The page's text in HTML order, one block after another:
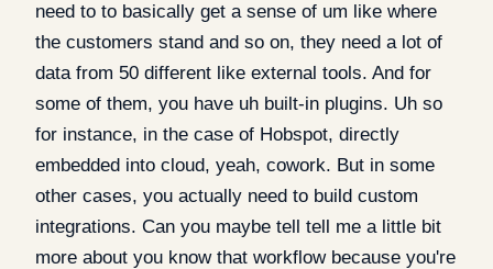
need to to basically get a sense of um like where
the customers stand and so on, they need a lot of
data from 50 different like external tools. And for
some of them, you have uh built-in plugins. Uh so
for instance, in the case of Hobspot, directly
embedded into cloud, yeah, cowork. But in some
other cases, you actually need to build custom
integrations. Can you maybe tell tell me a little bit
more about you know that workflow because you're